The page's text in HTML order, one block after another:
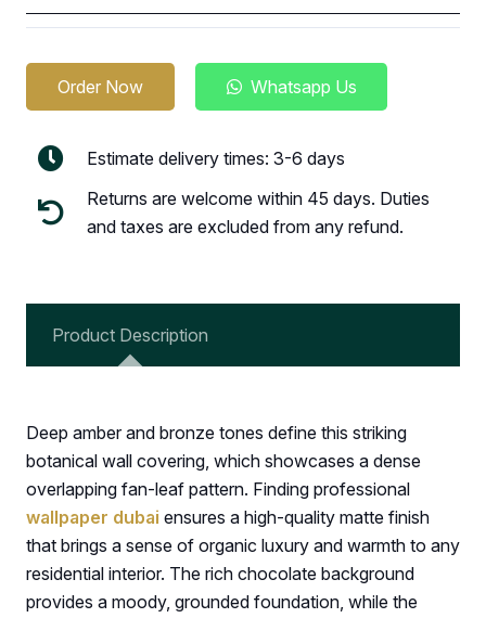
Order Now Whatsapp Us
Estimate delivery times: 3-6 days
Returns are welcome within 45 days. Duties
and taxes are excluded from any refund.
Product Description
Deep amber and bronze tones define this striking
botanical wall covering, which showcases a dense
overlapping fan-leaf pattern. Finding professional
wallpaper dubai ensures a high-quality matte finish
that brings a sense of organic luxury and warmth to any
residential interior. The rich chocolate background
provides a moody, grounded foundation, while the